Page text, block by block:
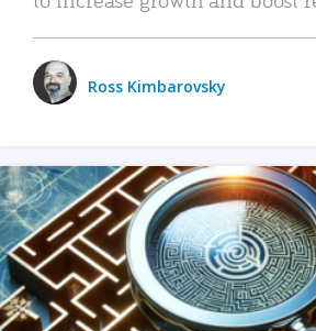
Ross Kimbarovsky